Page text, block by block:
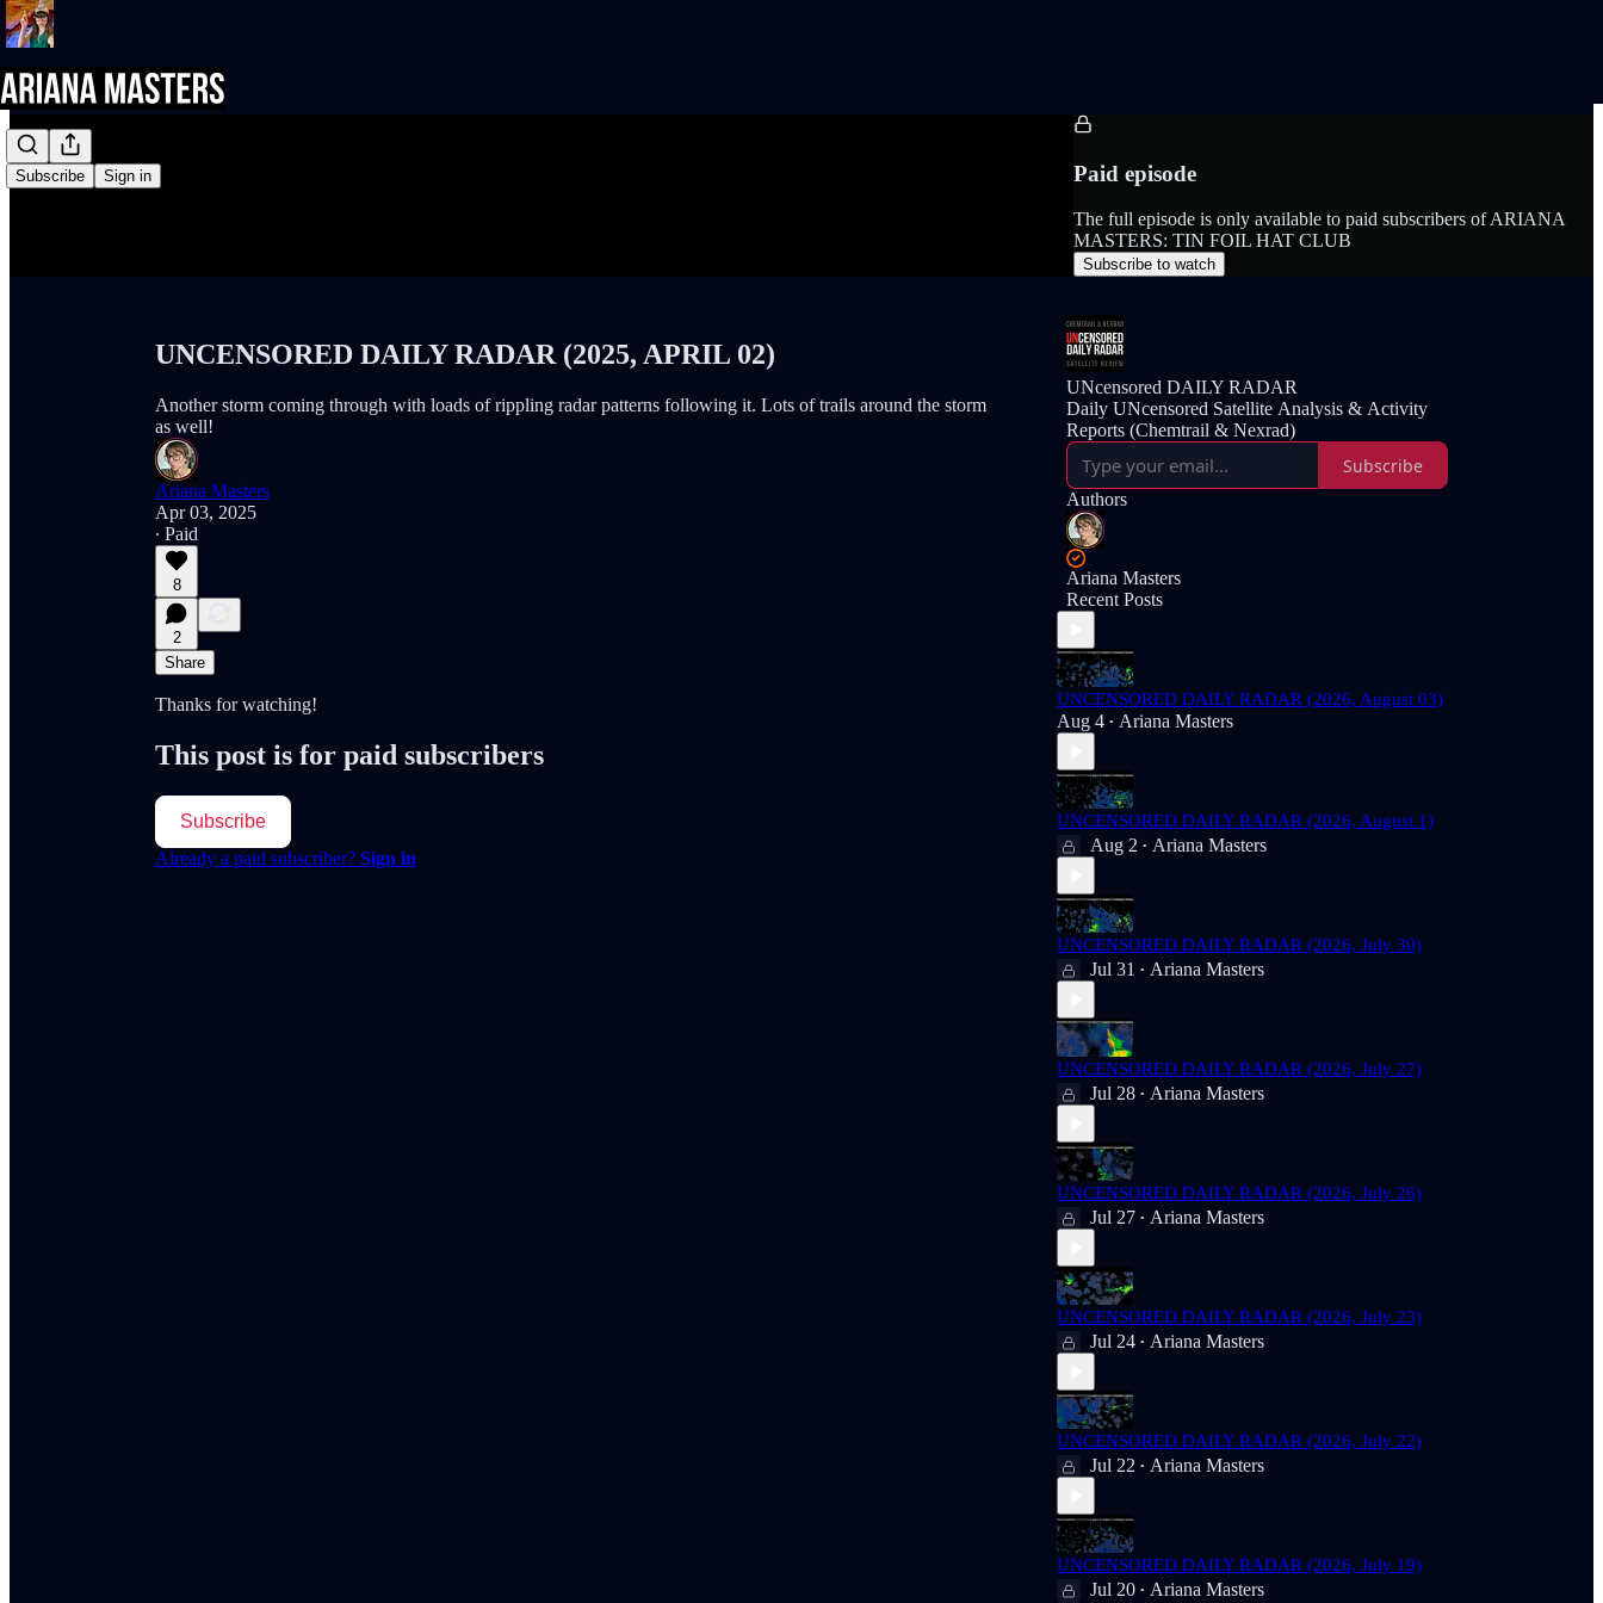
Subscribe Sign in Paid episode
The full episode is only available to paid subscribers of ARIANA
MASTERS: TIN FOIL HAT CLUB
Subscribe to watch
UNCENSORED DAILY RADAR (2025, APRIL 02)
Another storm coming through with loads of rippling radar patterns following it. Lots of trails around the storm
as well!
Ariana Masters
Apr 03, 2025
∙ Paid
8
2
Share
Thanks for watching!
This post is for paid subscribers
Subscribe
Already a paid subscriber? Sign in
UNcensored DAILY RADAR
Daily UNcensored Satellite Analysis & Activity
Reports (Chemtrail & Nexrad)
Subscribe
Authors
Ariana Masters
Recent Posts
UNCENSORED DAILY RADAR (2026, August 03)
Aug 4 • Ariana Masters
UNCENSORED DAILY RADAR (2026, August 1)
Aug 2 • Ariana Masters
UNCENSORED DAILY RADAR (2026, July 30)
Jul 31 • Ariana Masters
UNCENSORED DAILY RADAR (2026, July 27)
Jul 28 • Ariana Masters
UNCENSORED DAILY RADAR (2026, July 26)
Jul 27 • Ariana Masters
UNCENSORED DAILY RADAR (2026, July 23)
Jul 24 • Ariana Masters
UNCENSORED DAILY RADAR (2026, July 22)
Jul 22 • Ariana Masters
UNCENSORED DAILY RADAR (2026, July 19)
Jul 20 • Ariana Masters